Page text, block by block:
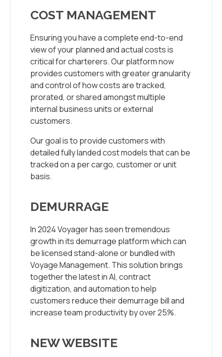
COST MANAGEMENT
Ensuring you have a complete end-to-end
view of your planned and actual costs is
critical for charterers. Our platform now
provides customers with greater granularity
and control of how costs are tracked,
prorated, or shared amongst multiple
internal business units or external
customers.
Our goal is to provide customers with
detailed fully landed cost models that can be
tracked on a per cargo, customer or unit
basis.
DEMURRAGE
In 2024 Voyager has seen tremendous
growth in its demurrage platform which can
be licensed stand-alone or bundled with
Voyage Management. This solution brings
together the latest in AI, contract
digitization, and automation to help
customers reduce their demurrage bill and
increase team productivity by over 25%.
NEW WEBSITE